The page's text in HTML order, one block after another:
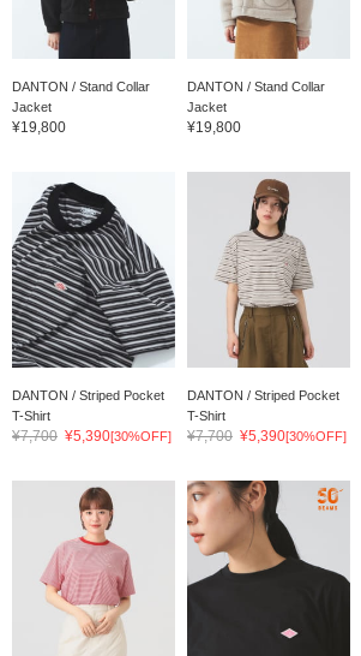
DANTON / Stand Collar
Jacket
¥19,800
DANTON / Stand Collar
Jacket
¥19,800
DANTON / Striped Pocket
T-Shirt
¥7,700 ¥5,390[30%OFF]
DANTON / Striped Pocket
T-Shirt
¥7,700 ¥5,390[30%OFF]